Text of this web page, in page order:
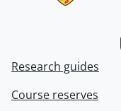
Research guides
Course reserves